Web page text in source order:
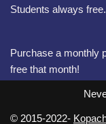
Students always free.
Purchase a monthly
free that month!
© 2015-2022-